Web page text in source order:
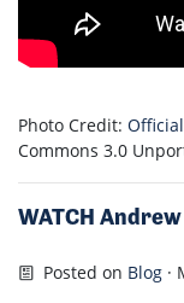
Photo Credit:
Commons 3.0
WATCH
Posted on Blog ·